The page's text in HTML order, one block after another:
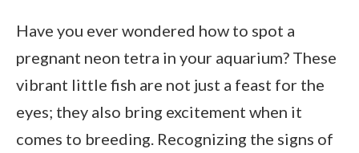
Have you ever wondered how to spot a
pregnant neon tetra in your aquarium? These
vibrant little fish are not just a feast for the
eyes; they also bring excitement when it
comes to breeding. Recognizing the signs of